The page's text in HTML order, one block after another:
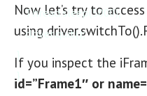
    Thread.sleep(5000);
    driver.quit();
Now let’s try to
using
If you inspect the
id=”Frame1″ or